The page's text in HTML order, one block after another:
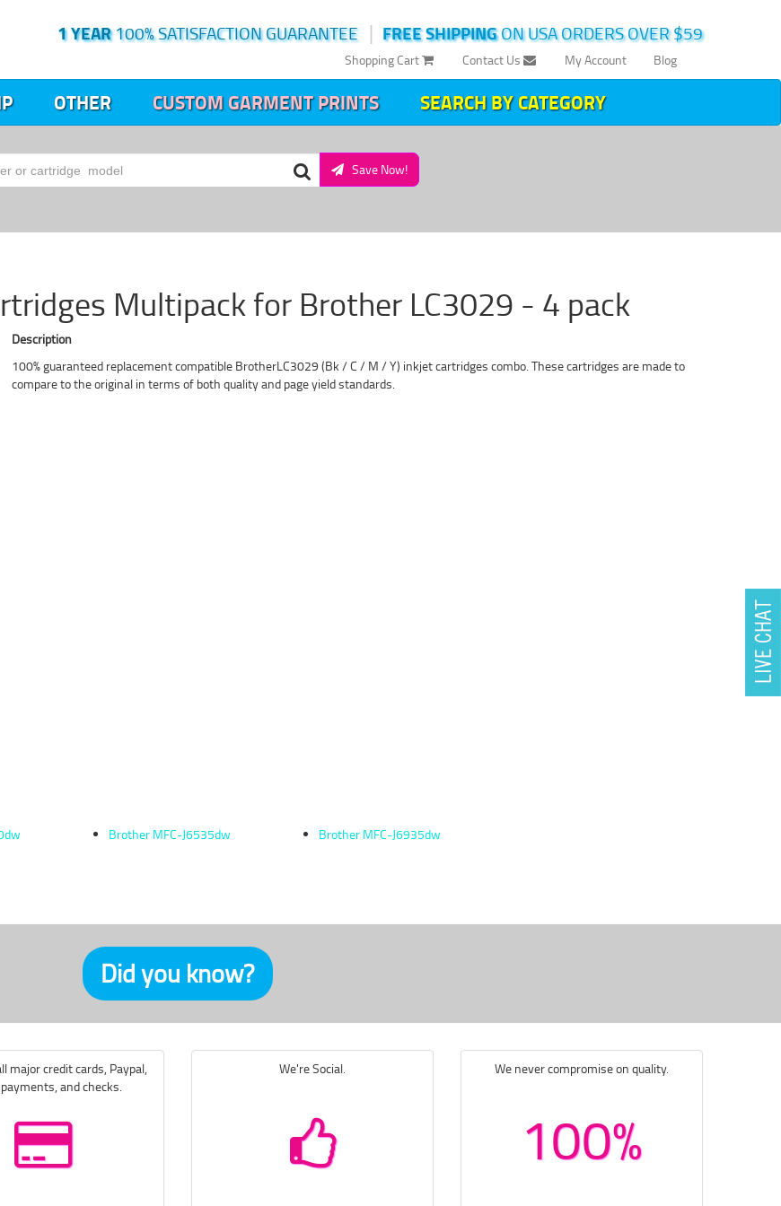
FREE SHIPPINGON USA ORDERS OVER $59
|
1 YEAR100% SATISFACTION GUARANTEE
Blog
My Account
Contact Us
Shopping Cart
OTHER CUSTOM GARMENT PRINTS SEARCH BY CATEGORY
Save Now!
Multipack for Brother LC3029 - 4 pack
Description
100% guaranteed replacement compatible BrotherLC3029 (Bk / C / M / Y) inkjet cartridges combo. These cartridges are made to
compare to the original in terms of both quality and page yield standards.
Brother MFC-J6535dw Brother MFC-J6935dw
Did you know?
major credit cards, Paypal,
and checks.
We're Social. We never compromise on quality.
100%